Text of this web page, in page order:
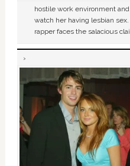
hostile work environment
watch her having lesbian
rapper faces the salacious